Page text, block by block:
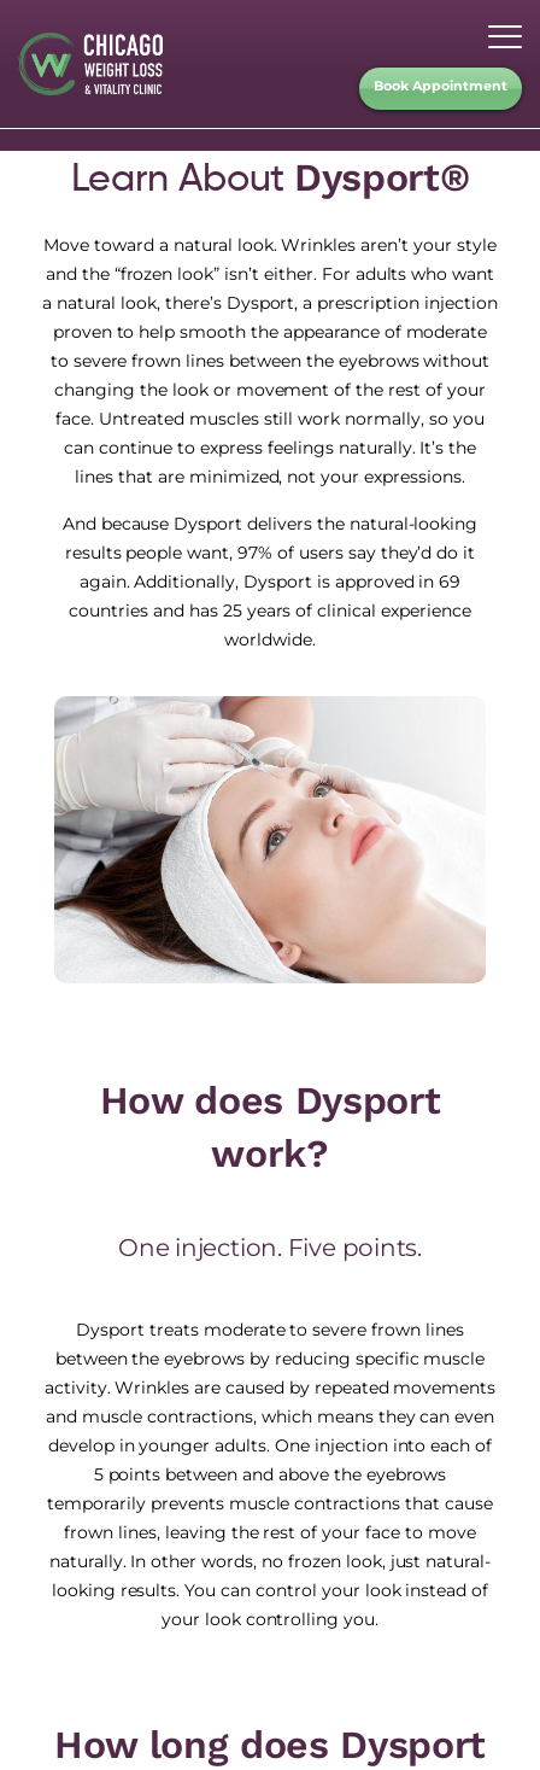
Book Appointment
Learn About Dysport®
Move toward a natural look. Wrinkles aren’t your style
and the “frozen look” isn’t either. For adults who want
a natural look, there’s Dysport, a prescription injection
proven to help smooth the appearance of moderate
to severe frown lines between the eyebrows without
changing the look or movement of the rest of your
face. Untreated muscles still work normally, so you
can continue to express feelings naturally. It’s the
lines that are minimized, not your expressions.
And because Dysport delivers the natural-looking
results people want, 97% of users say they’d do it
again. Additionally, Dysport is approved in 69
countries and has 25 years of clinical experience
worldwide.
How does Dysport
work?
One injection. Five points.
Dysport treats moderate to severe frown lines
between the eyebrows by reducing specific muscle
activity. Wrinkles are caused by repeated movements
and muscle contractions, which means they can even
develop in younger adults. One injection into each of
5 points between and above the eyebrows
temporarily prevents muscle contractions that cause
frown lines, leaving the rest of your face to move
naturally. In other words, no frozen look, just natural-
looking results. You can control your look instead of
your look controlling you.
How long does Dysport